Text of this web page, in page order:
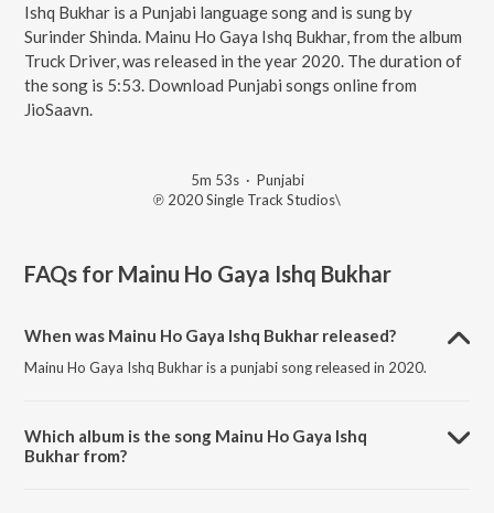
Ishq Bukhar is a Punjabi language song and is sung by
Surinder Shinda. Mainu Ho Gaya Ishq Bukhar, from the album
Truck Driver, was released in the year 2020. The duration of
the song is 5:53. Download Punjabi songs online from
JioSaavn.
5m 53s· Punjabi
℗ 2020 Single Track Studios\
FAQs for Mainu Ho Gaya Ishq Bukhar
When was Mainu Ho Gaya Ishq Bukhar released?
Mainu Ho Gaya Ishq Bukhar is a punjabi song released in 2020.
Which album is the song Mainu Ho Gaya Ishq
Bukhar from?